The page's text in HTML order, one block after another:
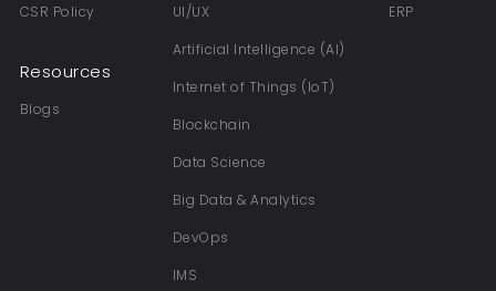
CSR Policy
Resources
Blogs
UI/UX
Artificial Intelligence (AI)
Internet of Things (IoT)
Blockchain
Data Science
Big Data & Analytics
DevOps
IMS
ERP